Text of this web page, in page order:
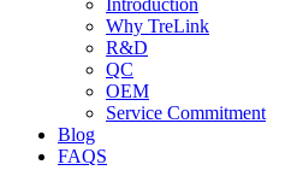
Introduction
Why TreLink
R&D
QC
OEM
Service Commitment
Blog
FAQS